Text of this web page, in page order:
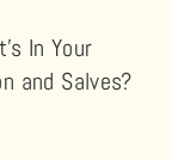
In Your
and Salves?